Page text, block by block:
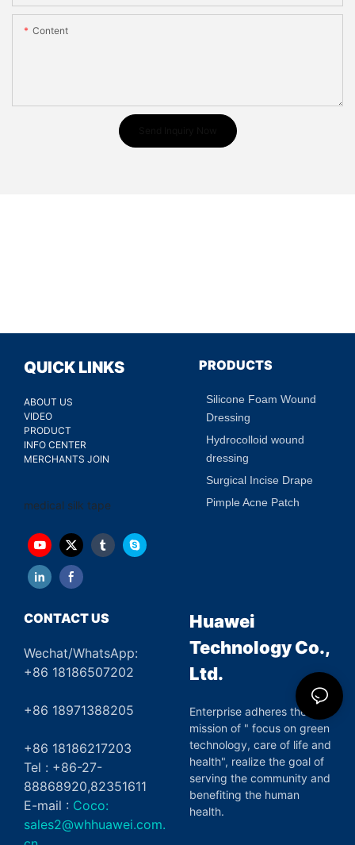
Content
QUICK LINKS
ABOUT US
VIDEO
PRODUCT
INFO CENTER
MERCHANTS JOIN
medical silk tape
PRODUCTS
Silicone Foam Wound
Dressing
Hydrocolloid wound
dressing
Surgical Incise Drape
Pimple Acne Patch
CONTACT US
Wechat/WhatsApp:
+86 18186507202
+86 18971388205
+86 18186217203
Tel : +86-27-
88868920,82351611
E-mail : Coco:
sales2@whhuawei.com.
Huawei
Technology Co.,
Ltd.
Enterprise adheres the
mission of " focus on green
technology, care of life and
health", realize the goal of
serving the community and
benefiting the human
health.